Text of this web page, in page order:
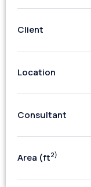
Client
Location
Consultant
Area (ft2)